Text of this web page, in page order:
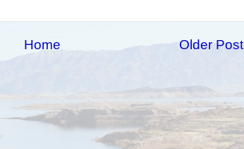
Older Post
Home